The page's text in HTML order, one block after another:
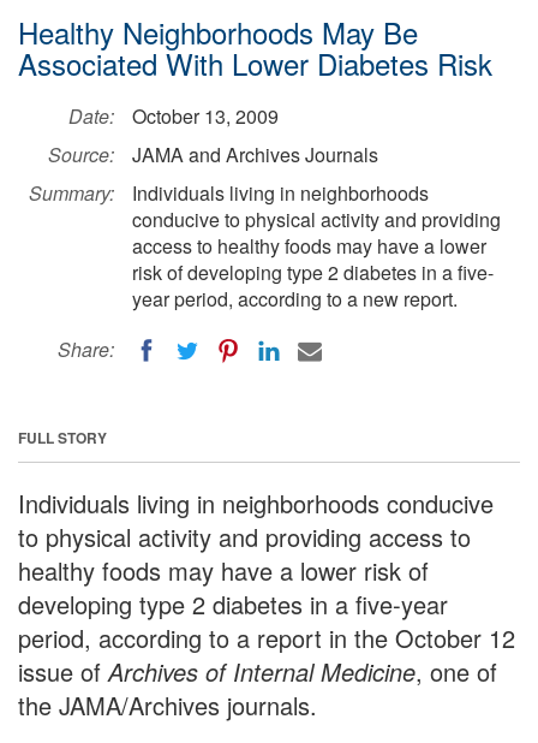
Healthy Neighborhoods May Be
Associated With Lower Diabetes Risk
Date:
October 13, 2009
Source:
JAMA and Archives Journals
Summary:
Individuals living in neighborhoods
conducive to physical activity and providing
access to healthy foods may have a lower
risk of developing type 2 diabetes in a five-
year period, according to a new report.
Share:
FULL STORY
Individuals living in neighborhoods conducive
to physical activity and providing access to
healthy foods may have a lower risk of
developing type 2 diabetes in a five-year
period, according to a report in the October 12
issue of Archives of Internal Medicine, one of
the JAMA/Archives journals.